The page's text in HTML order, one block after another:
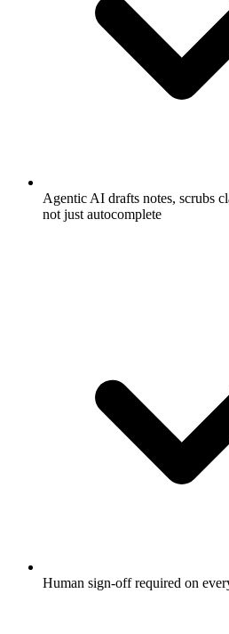
Agentic AI drafts notes, scrubs
not just autocomplete
Human sign-off required on